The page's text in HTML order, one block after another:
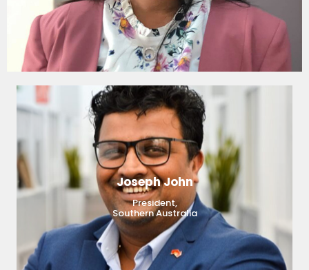
Joseph John
President,
Southern Australia